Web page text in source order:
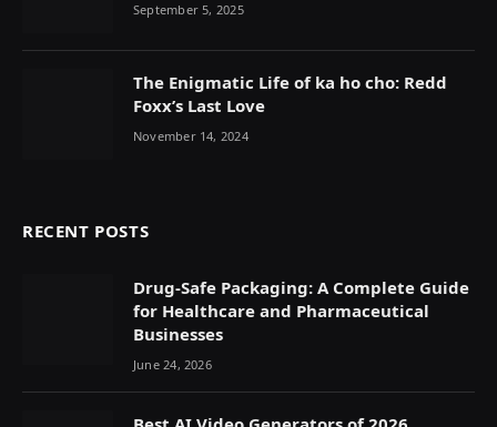
September 5, 2025
The Enigmatic Life of ka ho cho: Redd
Foxx’s Last Love
November 14, 2024
RECENT POSTS
Drug-Safe Packaging: A Complete Guide
for Healthcare and Pharmaceutical
Businesses
June 24, 2026